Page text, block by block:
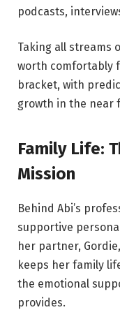
podcasts,
Taking all streams
worth comfortably
bracket, with
growth in the near
Family Life:
Mission
Behind Abi’s
supportive
her partner,
keeps her family
the emotional
provides.